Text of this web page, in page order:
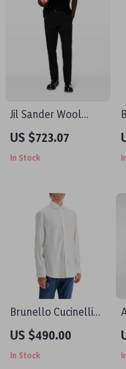
Jil Sander Wool
Pants Regular Fit
with Monochrome
Pattern
US $723.07
In Stock
Brunello Cucinelli
Cotton Shirt
US $490.00
In Stock